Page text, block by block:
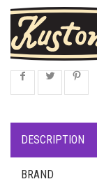
DESCRIPTION
BRAND